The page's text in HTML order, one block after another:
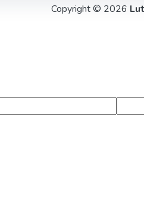
Copyright © 2026